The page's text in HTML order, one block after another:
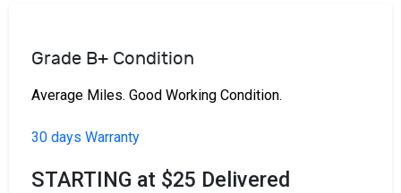
Grade B+ Condition
Average Miles. Good Working Condition.
30 days Warranty
STARTING at $25 Delivered